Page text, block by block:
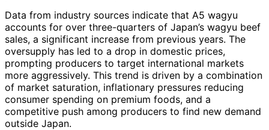
Data from industry sources indicate that A5 wagyu
accounts for over three-quarters of Japan’s wagyu beef
sales, a significant increase from previous years. The
oversupply has led to a drop in domestic prices,
prompting producers to target international markets
more aggressively. This trend is driven by a combination
of market saturation, inflationary pressures reducing
consumer spending on premium foods, and a
competitive push among producers to find new demand
outside Japan.